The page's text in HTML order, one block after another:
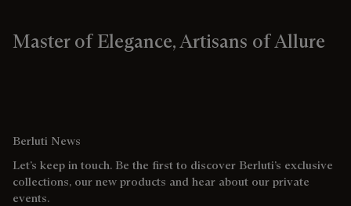
Master of Elegance, Artisans of Allure
Berluti News
Let’s keep in touch. Be the first to discover Berluti’s exclusive
collections, our new products and hear about our private
events.